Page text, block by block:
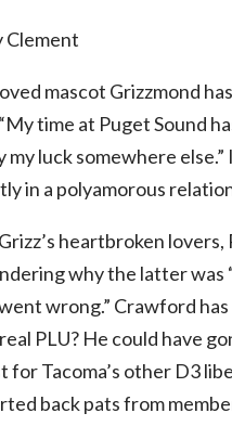
Clement
mascot Grizzmond
time at Puget Sound
my luck somewhere
in a polyamorous
heartbroken
why the latter was
wrong.” Crawford
PLU? He could have
for Tacoma’s other D3
back pats from